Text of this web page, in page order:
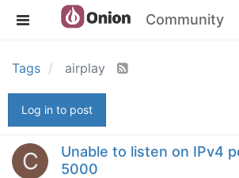
Community
Tags airplay
Log in to post
C
Unable to listen on IPv4
5000